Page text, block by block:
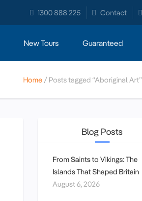
1300 888 225 Contact
New Tours Guaranteed
Home Posts tagged “Aboriginal Art”
Blog Posts
From Saints to Vikings: The
Islands That Shaped Britain
August 6, 2026